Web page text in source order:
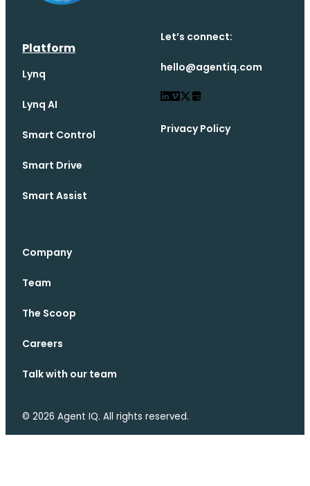
Platform
Lynq
Lynq AI
Smart Control
Smart Drive
Smart Assist
Company
Team
The Scoop
Careers
Talk with our team
Let’s connect:
hello@agentiq.com
Privacy Policy
© 2026 Agent IQ. All rights reserved.